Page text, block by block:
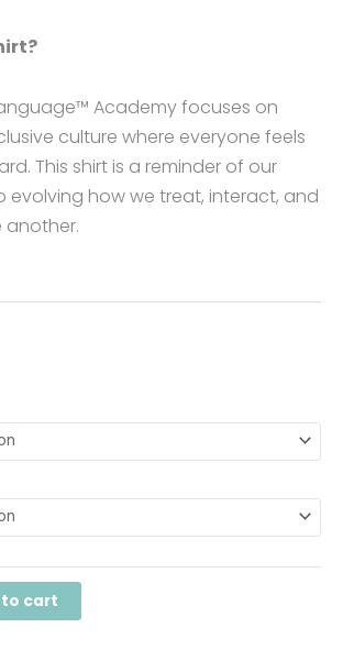
Academy focuses on
culture where everyone feels
This shirt is a reminder of our
evolving how we treat, interact, and
another.
to cart